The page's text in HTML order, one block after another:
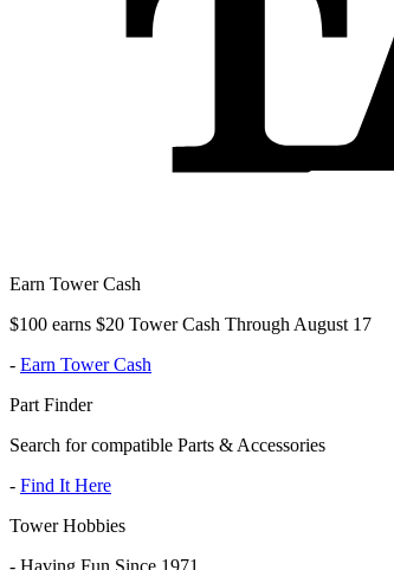
Earn Tower Cash
$100 earns $20 Tower Cash Through August 17
- Earn Tower Cash
Part Finder
Search for compatible Parts & Accessories
- Find It Here
Tower Hobbies